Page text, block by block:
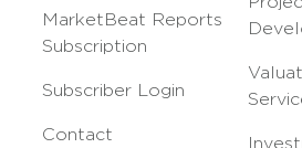
MarketBeat Reports
Subscription
Subscriber Login
Contact